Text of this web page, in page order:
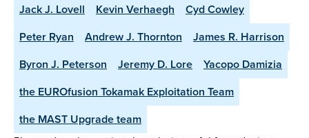
Jack J. Lovell
Kevin Verhaegh
Cyd Cowley
Peter Ryan
Andrew J. Thornton
James R. Harrison
Byron J. Peterson
Jeremy D. Lore
Yacopo Damizia
the EUROfusion Tokamak Exploitation Team
the MAST Upgrade team